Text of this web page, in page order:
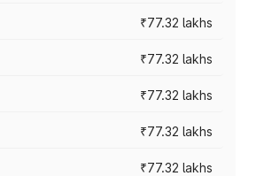
₹77.32 lakhs
₹77.32 lakhs
₹77.32 lakhs
₹77.32 lakhs
₹77.32 lakhs